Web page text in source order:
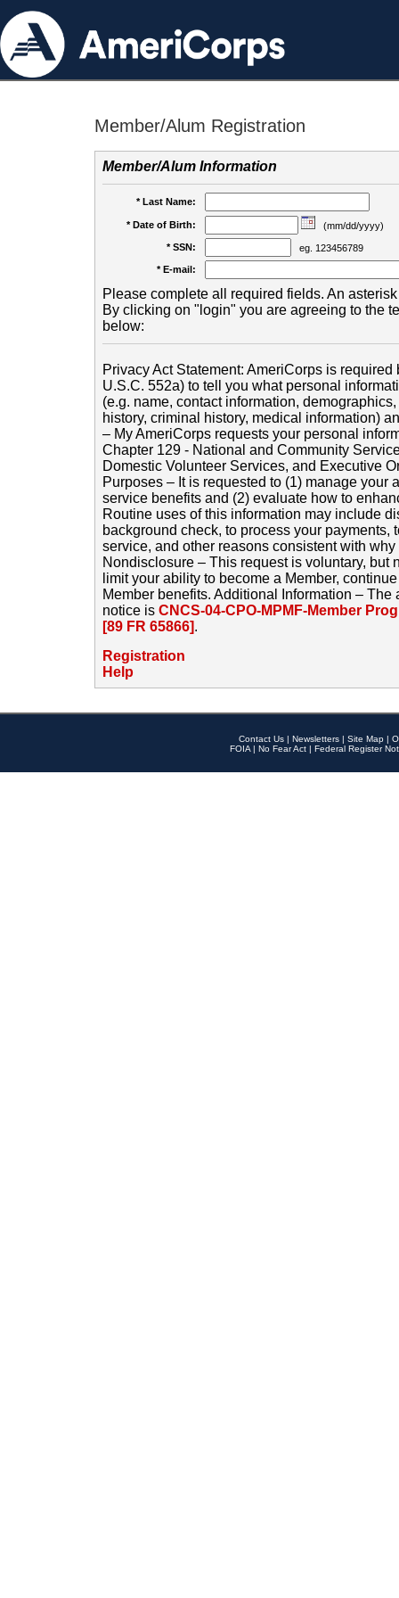
Member/Alum Registration
Member/Alum Information
* Last Name:
* Date of Birth:
(mm/dd/yyyy)
* SSN:
eg. 123456789
* E-mail:
Please complete all required fields. An
By clicking on "login" you are agreeing to the
below:
Privacy Act Statement: AmeriCorps is
U.S.C. 552a) to tell you what personal
(e.g. name, contact information,
history, criminal history, medical information)
– My AmeriCorps requests your personal
Chapter 129 - National and Community
Domestic Volunteer Services, and Executive
Purposes – It is requested to (1) manage your
service benefits and (2) evaluate how to
Routine uses of this information may include
background check, to process your payments,
service, and other reasons consistent with
Nondisclosure – This request is voluntary, but
limit your ability to become a Member,
Member benefits. Additional Information –
notice is CNCS-04-CPO-MPMF-Member
[89 FR 65866].
Registration
Help
Contact Us | Newsletters | Site Map |
FOIA | No Fear Act | Federal Register